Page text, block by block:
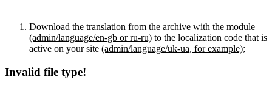
Download the translation from the archive with the module
(admin/language/en-gb or ru-ru) to the localization code that is
active on your site (admin/language/uk-ua, for example);
Invalid file type!